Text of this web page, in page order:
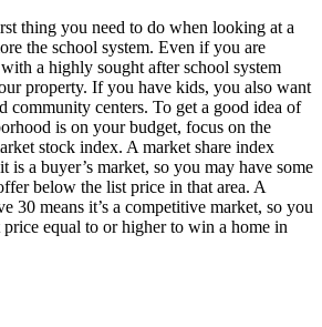
thing you need to do when looking at a
the school system. Even if you are
a highly sought after school system
property. If you have kids, you also want
community centers. To get a good idea of
is on your budget, focus on the
stock index. A market share index
is a buyer’s market, so you may have some
below the list price in that area. A
30 means it’s a competitive market, so you
equal to or higher to win a home in